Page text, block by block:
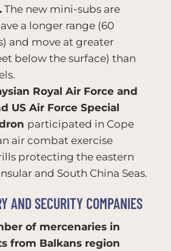
The new mini-subs are
a longer range (60
and move at greater
below the surface) than
Royal Air Force and
US Air Force Special
participated in Cope
air combat exercise
protecting the eastern
and South China Seas.
AND SECURITY COMPANIES
of mercenaries in
from Balkans region